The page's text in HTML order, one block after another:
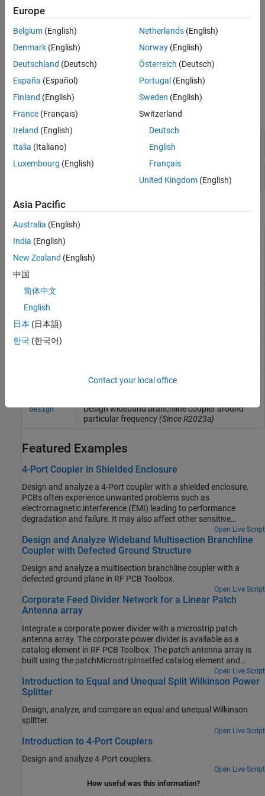
sum or the difference of the input powers between the output
ports. A branchline coupler divides the input power between the
output ports with a phase difference of 90 degrees. Lange
couplers are used to combine or split power in a large range of
frequencies.
Objects
expand all
Functions
Display information about PCB component
pcbcascade
shapes
Design wideband Wilkinson splitter around
design
Design wideband branchline coupler around
particular frequency(Since R2023a)
Featured Examples
4-Port Coupler in Shielded Enclosure
Design and analyze a 4-Port coupler with a shielded enclosure.
PCBs often experience unwanted problems such as
electromagnetic interference (EMI) leading to performance
degradation and failure. It may also affect other sensitive
electronics due to outgoing EMI. An ideal shield will completely
block off the EMI and ensure that strong signals cannot escape.
Here you enclose a branchline coupler in a Faraday shield and
Open Live Script
Design and Analyze Wideband Multisection Branchline
Coupler with Defected Ground Structure
Design and analyze a multisection branchline coupler with a
defected ground plane in RF PCB Toolbox.
Open Live Script
Corporate Feed Divider Network for a Linear Patch
Antenna array
Integrate a corporate power divider with a microstrip patch
antenna array. The corporate power divider is available as a
catalog element in RF PCB Toolbox. The patch antenna array is
built using the patchMicrostripInsetfed catalog element and
Open Live Script
Introduction to Equal and Unequal Split Wilkinson Power
Splitter
Design, analyze, and compare an equal and unequal Wilkinson
splitter.
Open Live Script
Introduction to 4-Port Couplers
Design and analyze 4-Port couplers.
Open Live Script
How useful was this information?
Europe
Belgium (English)
Denmark (English)
Deutschland (Deutsch)
España (Español)
Finland (English)
France (Français)
Ireland (English)
Italia (Italiano)
Luxembourg (English)
Netherlands(English)
Norway(English)
Österreich (Deutsch)
Portugal (English)
Sweden (English)
Switzerland
Deutsch
English
Français
United Kingdom(English)
Asia Pacific
Australia (English)
India (English)
New Zealand (English)
中国
简体中文
English
日本 (日本語)
한국 (한국어)
Contact your local office